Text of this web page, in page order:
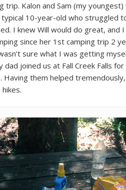
trip. Kalon and Sam (my
typical 10-year-old who struggled
I knew Will would do great, and
since her 1st camping trip 2
sure what I was getting
dad joined us at Fall Creek Falls
them helped